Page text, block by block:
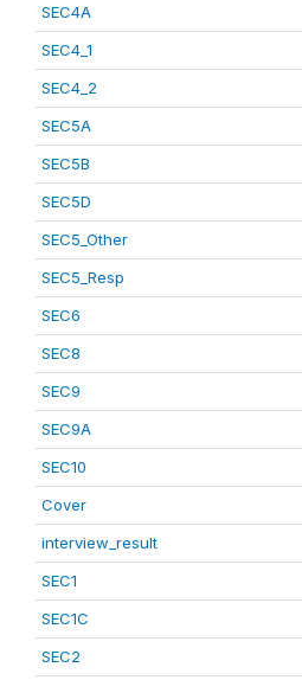
SEC4A
SEC4_1
SEC4_2
SEC5A
SEC5B
SEC5D
SEC5_Other
SEC5_Resp
SEC6
SEC8
SEC9
SEC9A
SEC10
Cover
interview_result
SEC1
SEC1C
SEC2